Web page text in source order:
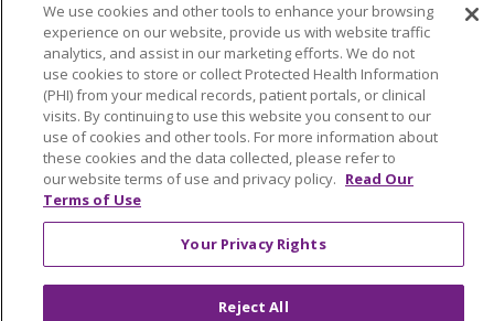
Continuing Care
Senior Living and Care
LIFE (Living Independence for the Elderly)
Home Health
© 2026 Trinity Health Mid Atlantic | All Rights
Reserved.
CONTACT US
We use cookies and other tools to enhance your browsing
experience on our website, provide us with website traffic
analytics, and assist in our marketing efforts. We do not
use cookies to store or collect Protected Health Information
(PHI) from your medical records, patient portals, or clinical
visits. By continuing to use this website you consent to our
use of cookies and other tools. For more information about
these cookies and the data collected, please refer to
our website terms of use and privacy policy. Read Our
Terms of Use
Your Privacy Rights
Reject All